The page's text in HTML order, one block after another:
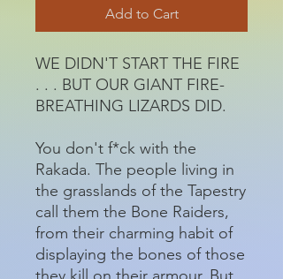
Add to Cart
WE DIDN'T START THE FIRE
. . . BUT OUR GIANT FIRE-
BREATHING LIZARDS DID.
You don't f*ck with the
Rakada. The people living in
the grasslands of the Tapestry
call them the Bone Raiders,
from their charming habit of
displaying the bones of those